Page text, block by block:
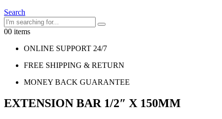
Search
00 items
ONLINE SUPPORT 24/7
FREE SHIPPING & RETURN
MONEY BACK GUARANTEE
EXTENSION BAR 1/2″ X 150MM